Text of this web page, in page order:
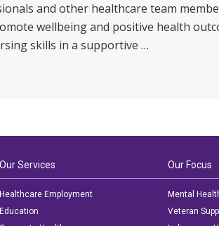
and other healthcare team
wellbeing and positive health
skills in a supportive …
Our Services
Healthcare Employment
Education
Our Focus
Mental
Veteran